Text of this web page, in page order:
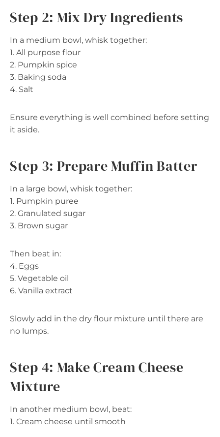
Step 2: Mix Dry Ingredients
In a medium bowl, whisk together:
1. All purpose flour
2. Pumpkin spice
3. Baking soda
4. Salt
Ensure everything is well combined before setting
it aside.
Step 3: Prepare Muffin Batter
In a large bowl, whisk together:
1. Pumpkin puree
2. Granulated sugar
3. Brown sugar
Then beat in:
4. Eggs
5. Vegetable oil
6. Vanilla extract
Slowly add in the dry flour mixture until there are
no lumps.
Step 4: Make Cream Cheese
Mixture
In another medium bowl, beat:
1. Cream cheese until smooth